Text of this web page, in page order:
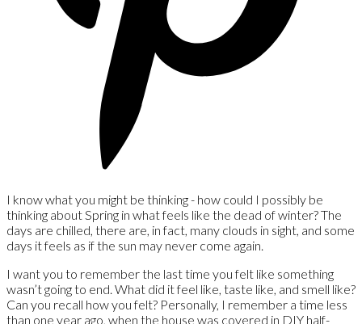
I know what you might be thinking - how could I possibly be
thinking about Spring in what feels like the dead of winter? The
days are chilled, there are, in fact, many clouds in sight, and some
days it feels as if the sun may never come again.
I want you to remember the last time you felt like something
wasn’t going to end. What did it feel like, taste like, and smell like?
Can you recall how you felt? Personally, I remember a time less
than one year ago, when the house was covered in DIY half-